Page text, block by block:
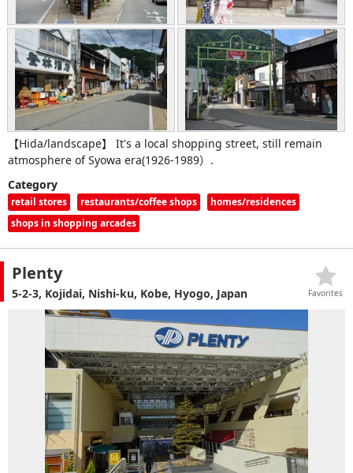
【Hida/landscape】 It's a local shopping street, still remain
atmosphere of Syowa era(1926-1989）.
Category
retail stores restaurants/coffee shops
homes/residences
shops in shopping arcades
Plenty
5-2-3, Kojidai, Nishi-ku, Kobe, Hyogo, Japan Favorites